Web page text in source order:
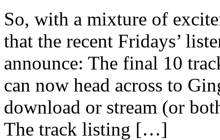
So, with a mixture of
that the recent Fridays’
announce: The final 10
can now head across to
download or stream (or
The track listing […]